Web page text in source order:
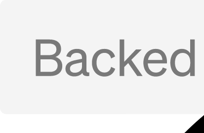
Use Cases
Inbound Lead Routing